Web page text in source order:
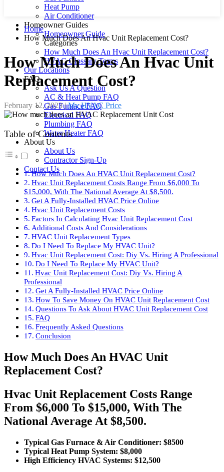
Heat Pump
Air Conditioner
Homeowner Guides
Homeowner Guide
Categories
How Much Does An Hvac Unit Replacement Cost?
HVAC Glossary Terms
Our Locations
FAQ
Ask Us A Question
AC & Heat Pump FAQ
Gas Furnace FAQ
Electrical FAQ
Plumbing FAQ
Water Heater FAQ
About Us
About Us
Contractor Sign-Up
Contact Us
Home
How Much Does An Hvac Unit Replacement Cost?
How Much Does An Hvac Unit
Replacement Cost?
February 12, 2023|My HVAC Price
Table of Contents
How Much Does An HVAC Unit Replacement Cost?
Hvac Unit Replacement Costs Range From $6,000 To
$15,000, With The National Average At $8,500.
Get A Fully-Installed HVAC Price Online
Hvac Unit Replacement Costs
Factors In Calculating Hvac Unit Replacement Cost
Additional Costs And Considerations
HVAC Unit Replacement Types
Do I Need To Replace My HVAC Unit?
Hvac Unit Replacement Cost: Diy Vs. Hiring A Professional
Do I Need To Replace My HVAC Unit?
Hvac Unit Replacement Cost: Diy Vs. Hiring A
Professional
Get A Fully-Installed HVAC Price Online
How To Save Money On HVAC Unit Replacement Cost
Questions To Ask About HVAC Unit Replacement Cost
FAQ
Frequently Asked Questions
Conclusion
How Much Does An HVAC Unit
Replacement Cost?
Hvac Unit Replacement Costs Range
From $6,000 To $15,000, With The
National Average At $8,500.
Typical Gas Furnace & Air Conditioner: $8500
Typical Heat Pump System: $8,000
High Efficiency HVAC Systems: $12,500